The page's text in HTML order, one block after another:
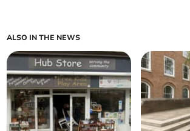
ALSO IN THE NEWS